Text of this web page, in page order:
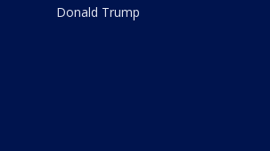
Donald Trump